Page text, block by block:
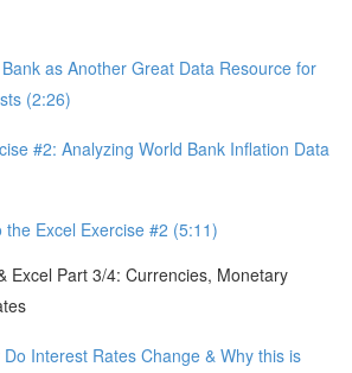
as Another Great Data Resource for
(2:26)
#2: Analyzing World Bank Inflation Data
the Excel Exercise #2 (5:11)
Excel Part 3/4: Currencies, Monetary
Do Interest Rates Change & Why this is